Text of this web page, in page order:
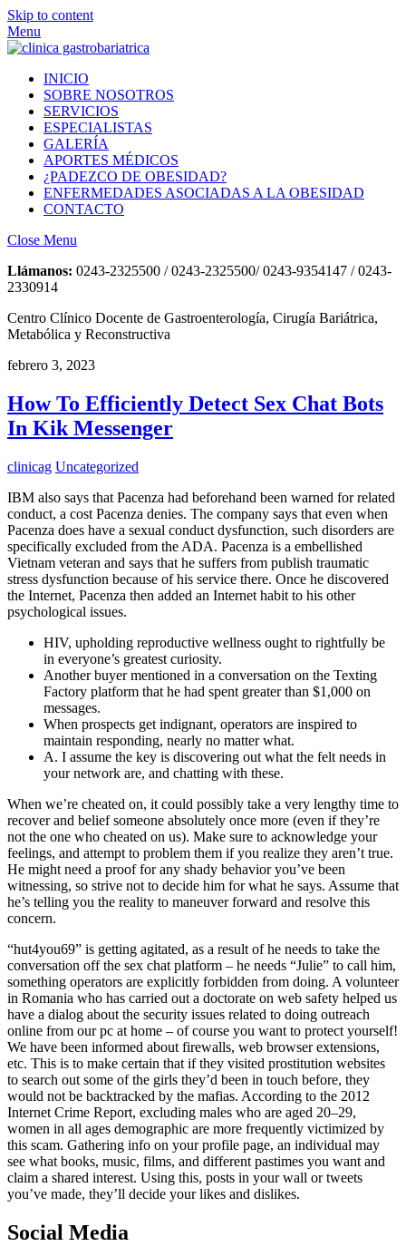
Skip to content
Menu
INICIO
SOBRE NOSOTROS
SERVICIOS
ESPECIALISTAS
GALERÍA
APORTES MÉDICOS
¿PADEZCO DE OBESIDAD?
ENFERMEDADES ASOCIADAS A LA OBESIDAD
CONTACTO
Close Menu
Llámanos: 0243-2325500 / 0243-2325500/ 0243-9354147 / 0243-
2330914
Centro Clínico Docente de Gastroenterología, Cirugía Bariátrica,
Metabólica y Reconstructiva
febrero 3, 2023
How To Efficiently Detect Sex Chat Bots
In Kik Messenger
clinicag Uncategorized
IBM also says that Pacenza had beforehand been warned for related
conduct, a cost Pacenza denies. The company says that even when
Pacenza does have a sexual conduct dysfunction, such disorders are
specifically excluded from the ADA. Pacenza is a embellished
Vietnam veteran and says that he suffers from publish traumatic
stress dysfunction because of his service there. Once he discovered
the Internet, Pacenza then added an Internet habit to his other
psychological issues.
HIV, upholding reproductive wellness ought to rightfully be
in everyone’s greatest curiosity.
Another buyer mentioned in a conversation on the Texting
Factory platform that he had spent greater than $1,000 on
messages.
When prospects get indignant, operators are inspired to
maintain responding, nearly no matter what.
A. I assume the key is discovering out what the felt needs in
your network are, and chatting with these.
When we’re cheated on, it could possibly take a very lengthy time to
recover and belief someone absolutely once more (even if they’re
not the one who cheated on us). Make sure to acknowledge your
feelings, and attempt to problem them if you realize they aren’t true.
He might need a proof for any shady behavior you’ve been
witnessing, so strive not to decide him for what he says. Assume that
he’s telling you the reality to maneuver forward and resolve this
concern.
“hut4you69” is getting agitated, as a result of he needs to take the
conversation off the sex chat platform – he needs “Julie” to call him,
something operators are explicitly forbidden from doing. A volunteer
in Romania who has carried out a doctorate on web safety helped us
have a dialog about the security issues related to doing outreach
online from our pc at home – of course you want to protect yourself!
We have been informed about firewalls, web browser extensions,
etc. This is to make certain that if they visited prostitution websites
to search out some of the girls they’d been in touch before, they
would not be backtracked by the mafias. According to the 2012
Internet Crime Report, excluding males who are aged 20–29,
women in all ages demographic are more frequently victimized by
this scam. Gathering info on your profile page, an individual may
see what books, music, films, and different pastimes you want and
claim a shared interest. Using this, posts in your wall or tweets
you’ve made, they’ll decide your likes and dislikes.
Social Media